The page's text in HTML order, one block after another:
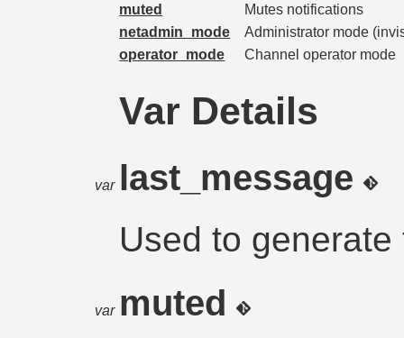
muted
Mutes notifications
netadmin_mode
Administrator mode
operator_mode
Channel operator mode
Var Details
var last_message
Used to
var muted